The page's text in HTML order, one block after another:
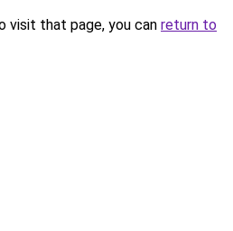
visit that page, you can return to